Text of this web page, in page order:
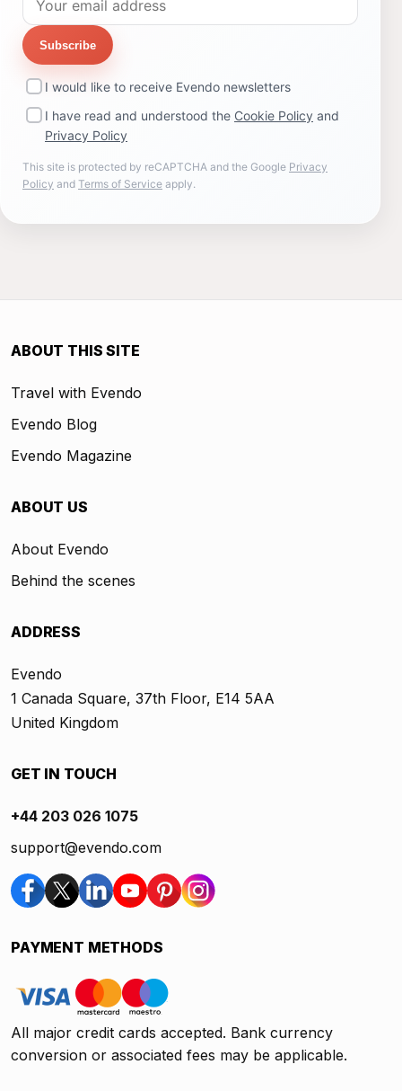
Subscribe
I would like to receive Evendo newsletters
I have read and understood the Cookie Policy and
Privacy Policy
This site is protected by reCAPTCHA and the Google Privacy
Policy and Terms of Service apply.
ABOUT THIS SITE
Travel with Evendo
Evendo Blog
Evendo Magazine
ABOUT US
About Evendo
Behind the scenes
ADDRESS
Evendo
1 Canada Square, 37th Floor, E14 5AA
United Kingdom
GET IN TOUCH
+44 203 026 1075
support@evendo.com
PAYMENT METHODS
All major credit cards accepted. Bank currency
conversion or associated fees may be applicable.